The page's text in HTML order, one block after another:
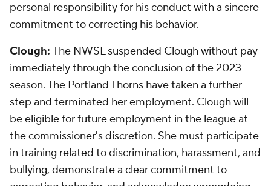
personal responsibility for his conduct with a sincere
commitment to correcting his behavior.
Clough: The NWSL suspended Clough without pay
immediately through the conclusion of the 2023
season. The Portland Thorns have taken a further
step and terminated her employment. Clough will
be eligible for future employment in the league at
the commissioner's discretion. She must participate
in training related to discrimination, harassment, and
bullying, demonstrate a clear commitment to